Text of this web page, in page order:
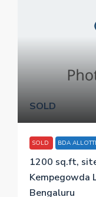
SOLD
SOLD BDA
1200 sq.ft,
Kempegowda
Bengaluru